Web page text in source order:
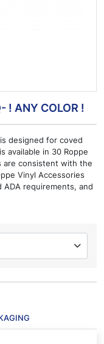
! ANY COLOR !
designed for coved
available in 30 Roppe
are consistent with the
Vinyl Accessories
ADA requirements, and